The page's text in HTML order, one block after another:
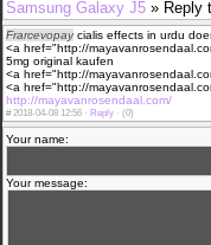
Samsung Galaxy J5 » Reply
Frarcevopaycialis effects in urdu
<a href="http://
5mg original kaufen
<a href="http://
<a href="http://
http://mayavanrosendaal.com/
#2018-04-08 12:56 · Reply · (0)
Your name:
Your message: